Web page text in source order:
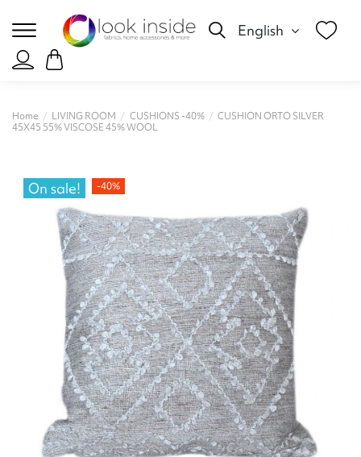
English
Home LIVING ROOM CUSHIONS -40%
CUSHION ORTO SILVER
45X45 55% VISCOSE 45% WOOL
On sale! -40%